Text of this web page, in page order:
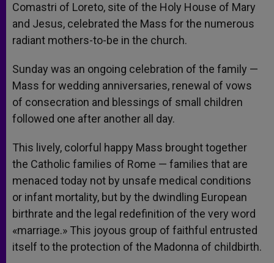
Comastri of Loreto, site of the Holy House of Mary
and Jesus, celebrated the Mass for the numerous
radiant mothers-to-be in the church.
Sunday was an ongoing celebration of the family —
Mass for wedding anniversaries, renewal of vows
of consecration and blessings of small children
followed one after another all day.
This lively, colorful happy Mass brought together
the Catholic families of Rome — families that are
menaced today not by unsafe medical conditions
or infant mortality, but by the dwindling European
birthrate and the legal redefinition of the very word
«marriage.» This joyous group of faithful entrusted
itself to the protection of the Madonna of childbirth.